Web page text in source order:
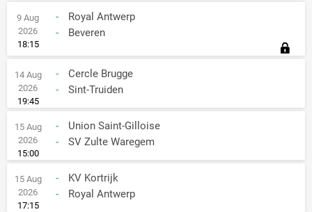
9 Aug
2026
18:15
-
Royal Antwerp
-
Beveren
14 Aug
2026
19:45
-
Cercle Brugge
-
Sint-Truiden
15 Aug
2026
15:00
-
Union Saint-Gilloise
-
SV Zulte Waregem
15 Aug
2026
17:15
-
KV Kortrijk
-
Royal Antwerp